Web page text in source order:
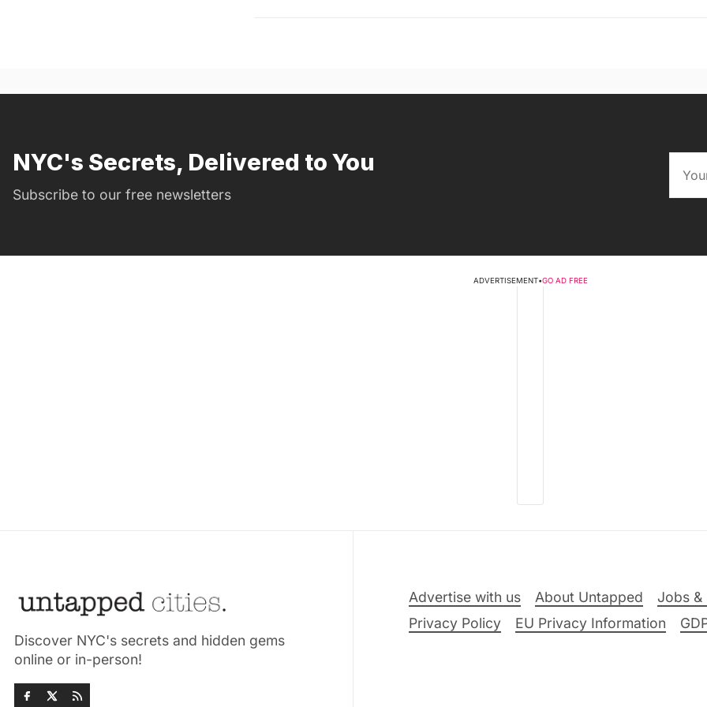
NYC's Secrets, Delivered to You
Subscribe to our free newsletters
ADVERTISEMENT•GO AD FREE
Discover NYC's secrets and hidden gems
online or in-person!
Advertise with us About Untapped Jobs &
Privacy Policy
EU Privacy Information